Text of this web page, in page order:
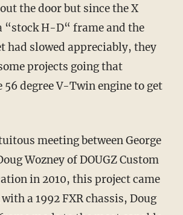
the door but since the X
“stock H-D“ frame and the
had slowed appreciably, they
projects going that
56 degree V-Twin engine to get
meeting between George
Wozney of DOUGZ Custom
in 2010, this project came
a 1992 FXR chassis, Doug